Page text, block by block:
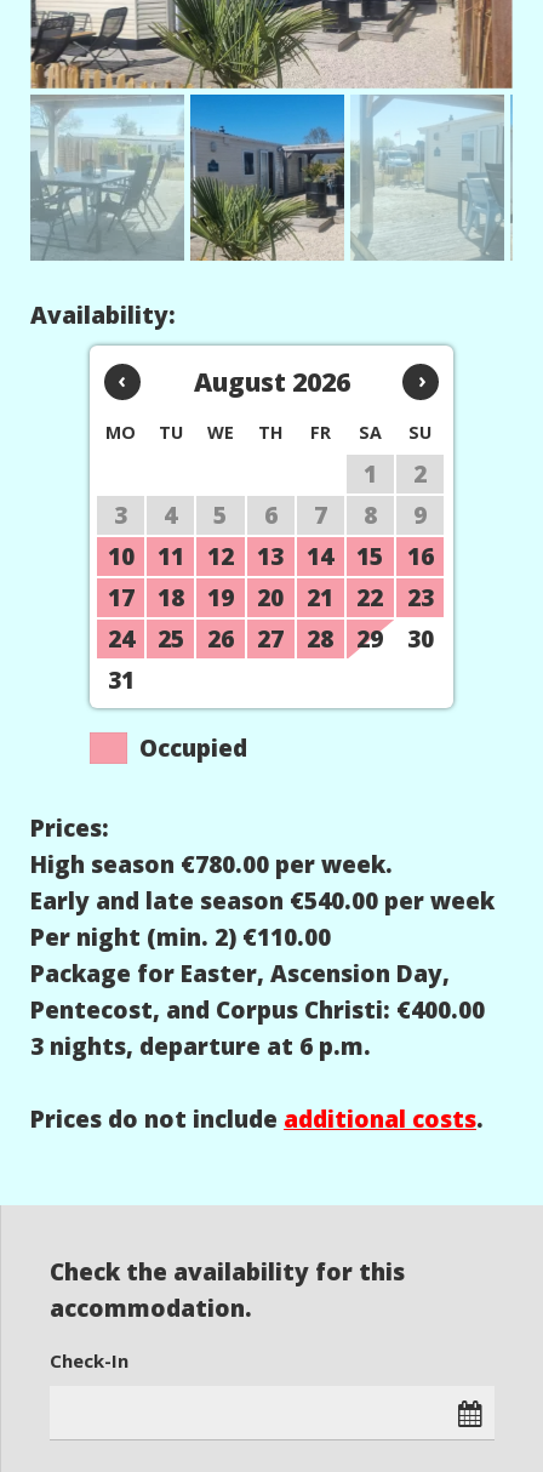
Availability:
‹ ›
August 2026
MO TU WE TH FR SA SU
1
2
3
4 5 6 7 8
9
10
11 12 13 14 15
16
17
18 19 20 21 22
23
24
25 26 27 28 29
30
31
Occupied
Prices:
High season €780.00 per week.
Early and late season €540.00 per week
Per night (min. 2) €110.00
Package for Easter, Ascension Day,
Pentecost, and Corpus Christi: €400.00
3 nights, departure at 6 p.m.
Prices do not include additional costs.
Check the availability for this
accommodation.
Check-In